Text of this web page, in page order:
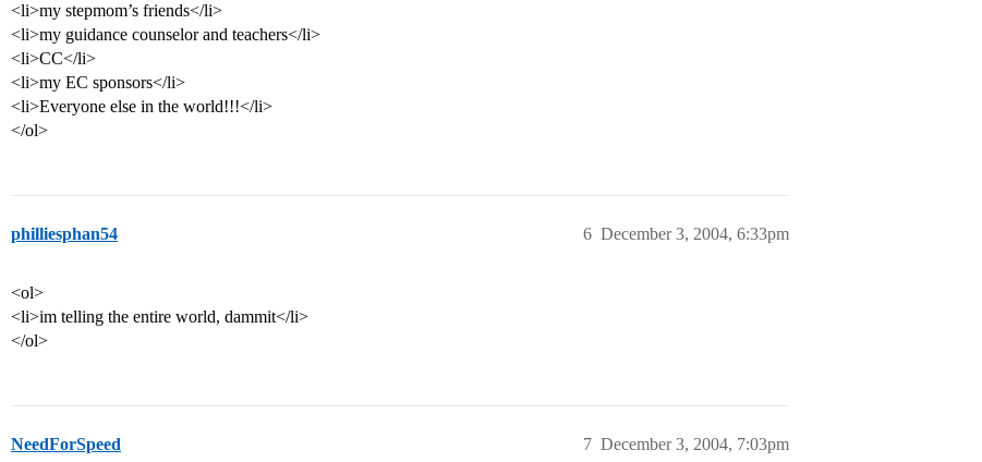
<li>my stepmom’s friends</li>
<li>my guidance counselor and teachers</li>
<li>CC</li>
<li>my EC sponsors</li>
<li>Everyone else in the world!!!</li>
</ol>
philliesphan54 December 3, 2004, 6:33pm
6
<ol>
<li>im telling the entire world, dammit</li>
</ol>
NeedForSpeed December 3, 2004, 7:03pm
7